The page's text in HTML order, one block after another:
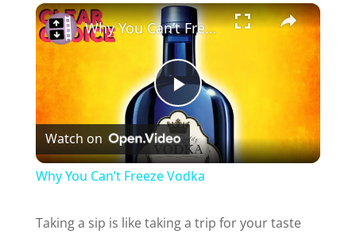
P
l
Why You Can’t Freeze Vodka
Watch on
Why You Can’t Freeze Vodka
Taking a sip is like taking a trip for your taste